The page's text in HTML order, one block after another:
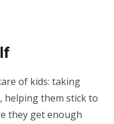
of kids: taking
helping them stick to
they get enough